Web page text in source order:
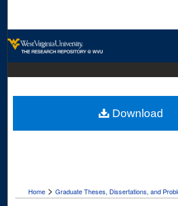
Digital Commons
Home > Graduate Theses, Dissertations, and
Download